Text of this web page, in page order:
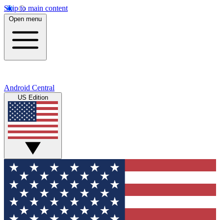
Skip to main content
Open menu
Android Central
US Edition